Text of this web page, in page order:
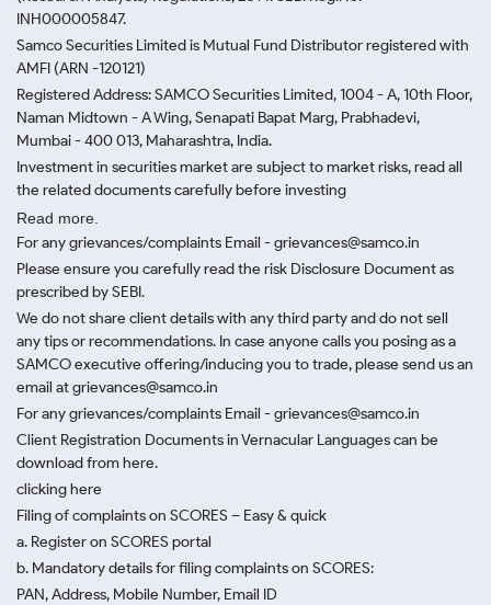
INH000005847.
Samco Securities Limited is Mutual Fund Distributor registered with
AMFI (ARN -120121)
Registered Address: SAMCO Securities Limited, 1004 - A, 10th Floor,
Naman Midtown - A Wing, Senapati Bapat Marg, Prabhadevi,
Mumbai - 400 013, Maharashtra, India.
Investment in securities market are subject to market risks, read all
the related documents carefully before investing
Read more.
For any grievances/complaints Email - grievances@samco.in
Please ensure you carefully read the risk Disclosure Document as
prescribed by SEBI.
We do not share client details with any third party and do not sell
any tips or recommendations. In case anyone calls you posing as a
SAMCO executive offering/inducing you to trade, please send us an
email at grievances@samco.in
For any grievances/complaints Email - grievances@samco.in
Client Registration Documents in Vernacular Languages can be
download from here.
clicking here
Filing of complaints on SCORES – Easy & quick
a. Register on SCORES portal
b. Mandatory details for filing complaints on SCORES:
PAN, Address, Mobile Number, Email ID